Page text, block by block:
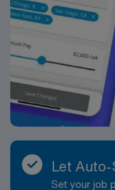
Let
Set your job